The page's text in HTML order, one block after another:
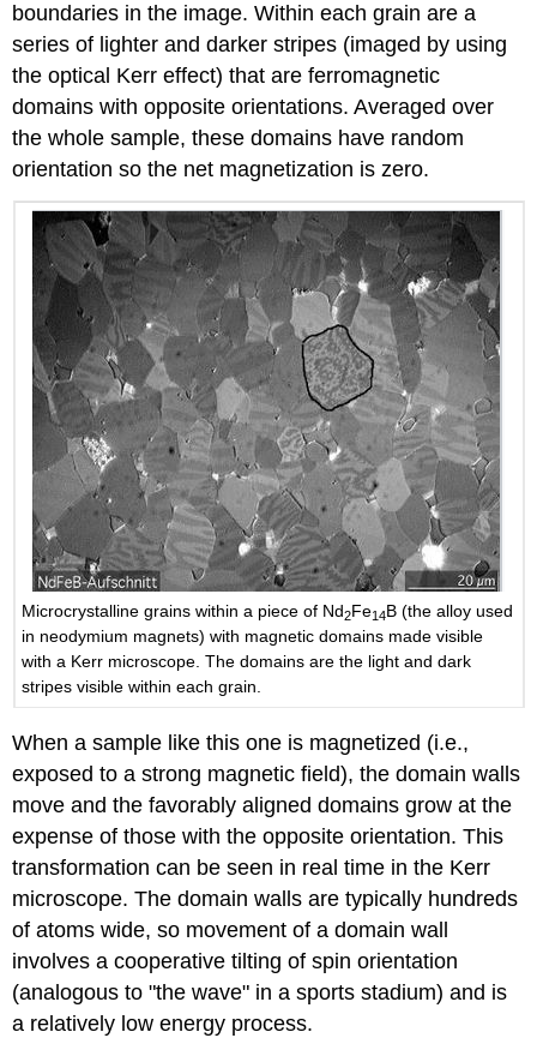
boundaries in the image. Within each grain are a
series of lighter and darker stripes (imaged by using
the optical Kerr effect) that are ferromagnetic
domains with opposite orientations. Averaged over
the whole sample, these domains have random
orientation so the net magnetization is zero.
Microcrystalline grains within a piece of Nd2Fe14B (the alloy used
in neodymium magnets) with magnetic domains made visible
with a Kerr microscope. The domains are the light and dark
stripes visible within each grain.
When a sample like this one is magnetized (i.e.,
exposed to a strong magnetic field), the domain walls
move and the favorably aligned domains grow at the
expense of those with the opposite orientation. This
transformation can be seen in real time in the Kerr
microscope. The domain walls are typically hundreds
of atoms wide, so movement of a domain wall
involves a cooperative tilting of spin orientation
(analogous to "the wave" in a sports stadium) and is
a relatively low energy process.